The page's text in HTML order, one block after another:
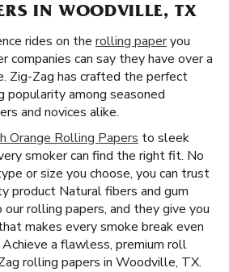
IN WOODVILLE, TX
rides on the rolling paperyou
companies can say they have over a
Zig-Zag has crafted the perfect
popularity among seasoned
and novices alike.
Orange Rolling Papers to sleek
smoker can find the right fit. No
or size you choose, you can trust
product Natural fibers and gum
rolling papers, and they give you
makes every smoke break even
a flawless, premium roll
rolling papers in Woodville, TX.